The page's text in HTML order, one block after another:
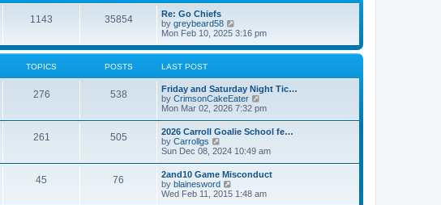
e
l
a
t
e
s
s
t
1143 35854
Re: Go Chiefs
by greybeard58
i
w
e
l
a
t
e
s
p
s
t
Mon Feb 10, 2025 3:16 pm
TOPICS POSTS LAST POST
276 538
Friday and Saturday Night Tic…
by CrimsonCakeEater
i
t
e
l
a
e
Mon Mar 02, 2026 7:32 pm
261 505
2026 Carroll Goalie School fe…
by Carrollgs
i
w
t
h
e
Sun Dec 08, 2024 10:49 am
45 76
2and10 Game Misconduct
by blainesword
i
Wed Feb 11, 2015 1:48 am